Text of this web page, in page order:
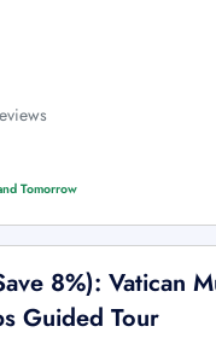
Tomorrow
8%): Vatican
Guided Tour